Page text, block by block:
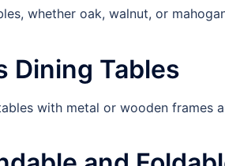
whether oak, walnut, or
Dining Tables
with metal or wooden frames